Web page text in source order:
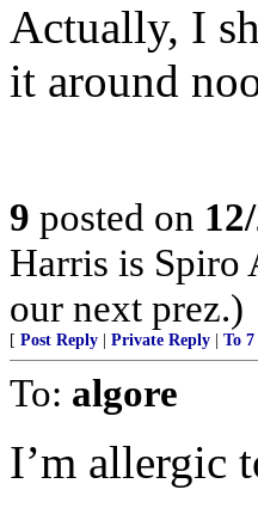
Actually, I
it around
9 posted on
Harris is Spiro
our next prez.)
[ Post Reply Private Reply To 7
To: algore
I’m allergic